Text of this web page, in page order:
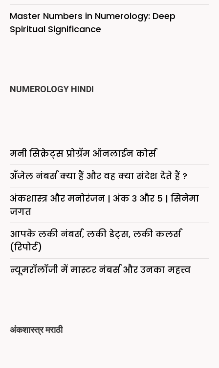
Master Numbers in Numerology: Deep
Spiritual Significance
NUMEROLOGY HINDI
मनी सिक्रेट्स प्रोग्रॅम ऑनलाईन कोर्स
अँजेल नंबर्स क्या हैं और वह क्या संदेश देते हैं ?
अंकशास्त्र और मनोरंजन | अंक 3 और 5 | सिनेमा
जगत
आपके लकी नंबर्स, लकी डेट्स, लकी कलर्स
(रिपोर्ट)
न्यूमरॉलॉजी में मास्टर नंबर्स और उनका महत्त्व
अंकशास्त्र मराठी